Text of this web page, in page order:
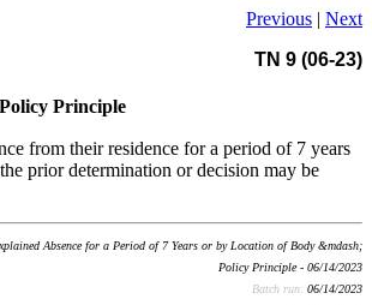
Previous | Next
TN 9 (06-23)
Principle
from their residence for a period of 7 years
prior determination or decision may be
Absence for a Period of 7 Years or by Location of Body &mdash;
Policy Principle - 06/14/2023
Batch run: 06/14/2023